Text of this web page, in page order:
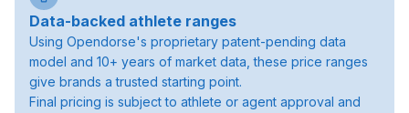
Data-backed athlete ranges
Using Opendorse's proprietary patent-pending data
model and 10+ years of market data, these price ranges
give brands a trusted starting point.
Final pricing is subject to athlete or agent approval and